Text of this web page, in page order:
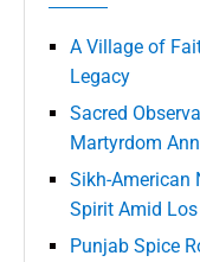
A Village of
Legacy
Sacred
Martyrdom
Sikh-American
Spirit Amid
Punjab Spice